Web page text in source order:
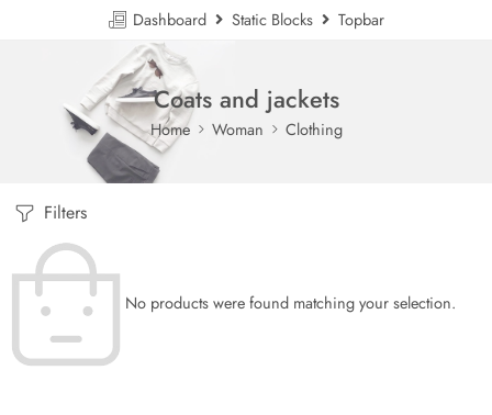
Dashboard Static Blocks Topbar
Coats and jackets
Home Woman Clothing
Filters
No products were found matching your selection.